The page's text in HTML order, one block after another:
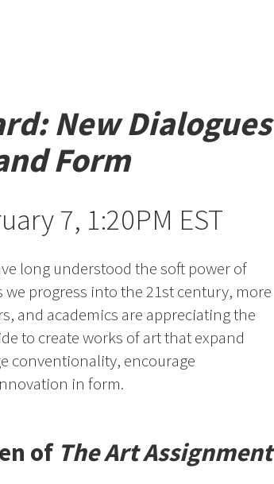
New Dialogues
Form
7, 1:20PM EST
long understood the soft power of
progress into the 21st century, more
and academics are appreciating the
to create works of art that expand
conventionality, encourage
in form.
of The Art Assignment